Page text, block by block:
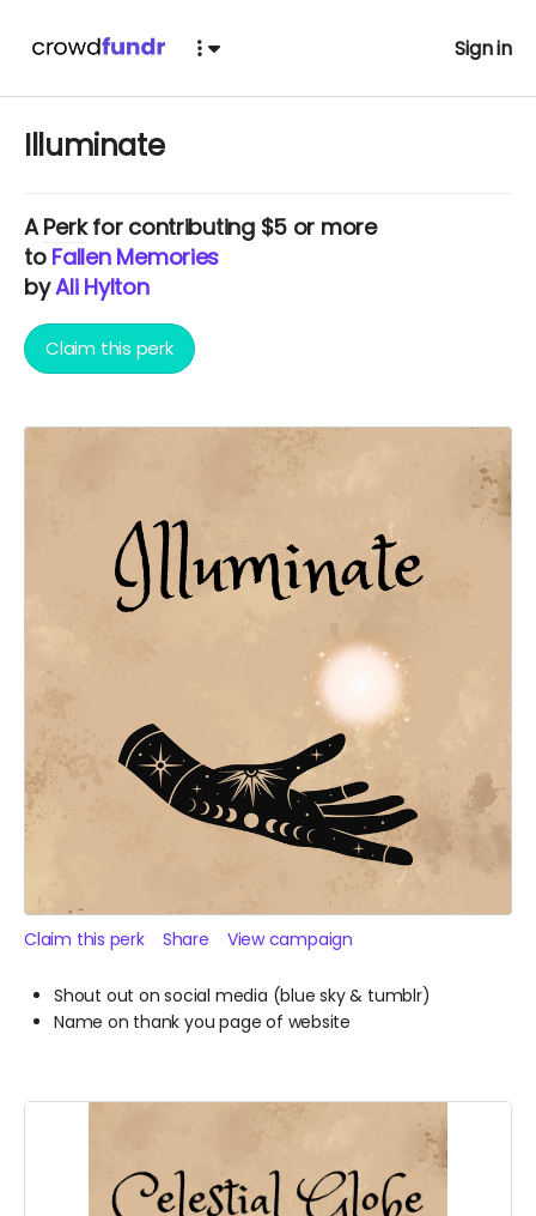
Sign in
Illuminate
APerkfor contributing $5 or more
to Fallen Memories
byAli Hylton
Claim this perk
Claim this perk Share View campaign
Shout out on social media (blue sky & tumblr)
Name on thank you page of website